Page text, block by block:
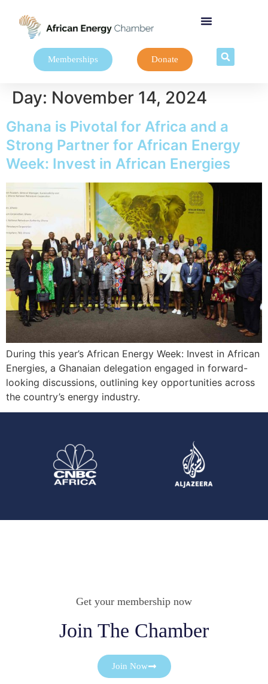
Memberships Donate
Day: November 14, 2024
Ghana is Pivotal for Africa and a
Strong Partner for African Energy
Week: Invest in African Energies
During this year’s African Energy Week: Invest in African
Energies, a Ghanaian delegation engaged in forward-
looking discussions, outlining key opportunities across
the country’s energy industry.
Get your membership now
Join The Chamber
Join Now